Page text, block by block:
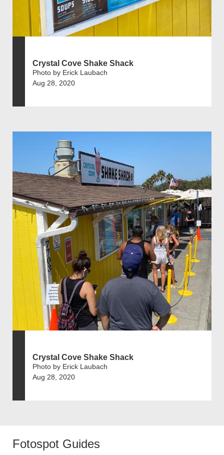
Crystal Cove Shake Shack
Photo by Erick Laubach
Aug 28, 2020
Crystal Cove Shake Shack
Photo by Erick Laubach
Aug 28, 2020
Fotospot Guides